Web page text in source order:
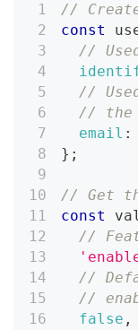
//
const
//
//
// the
email :
} ;
// Get
const
//
//
//
false ,